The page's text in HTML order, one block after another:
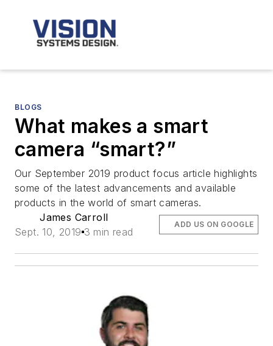
BLOGS
What makes a smart
camera “smart?”
Our September 2019 product focus article highlights
some of the latest advancements and available
products in the world of smart cameras.
James Carroll
Sept. 10, 2019 3 min read
ADD US ON GOOGLE